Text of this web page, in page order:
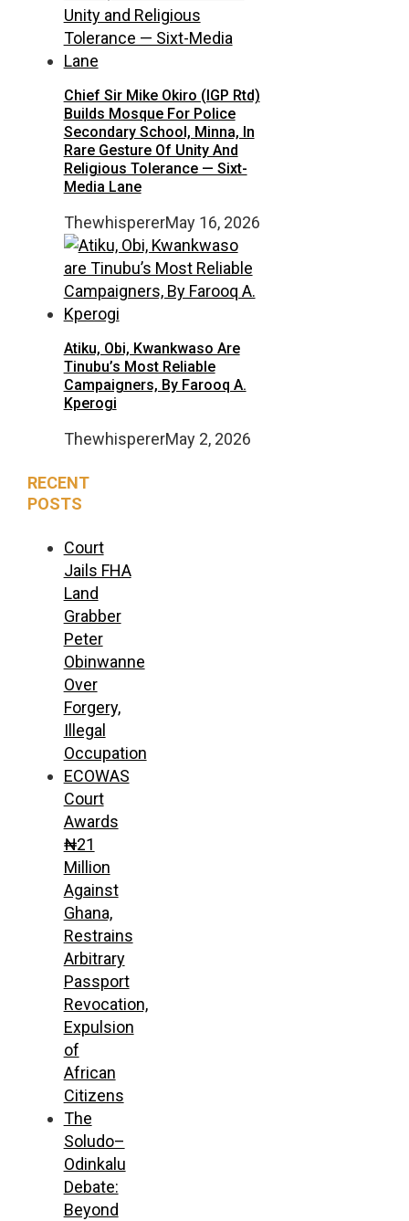
Chief Sir Mike Okiro (IGP Rtd)
Builds Mosque For Police
Secondary School, Minna, In
Rare Gesture Of Unity And
Religious Tolerance — Sixt-
Media Lane
ThewhispererMay 16, 2026
Atiku, Obi, Kwankwaso Are
Tinubu’s Most Reliable
Campaigners, By Farooq A.
Kperogi
ThewhispererMay 2, 2026
RECENT
POSTS
Court
Jails FHA
Land
Grabber
Peter
Obinwanne
Over
Forgery,
Illegal
Occupation
ECOWAS
Court
Awards
₦21
Million
Against
Ghana,
Restrains
Arbitrary
Passport
Revocation,
Expulsion
of
African
Citizens
The
Soludo–
Odinkalu
Debate:
Beyond